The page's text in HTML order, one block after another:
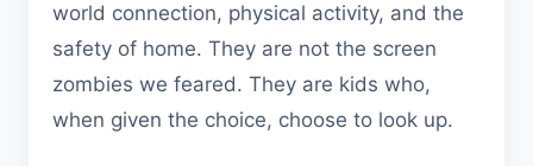
world connection, physical activity, and the
safety of home. They are not the screen
zombies we feared. They are kids who,
when given the choice, choose to look up.